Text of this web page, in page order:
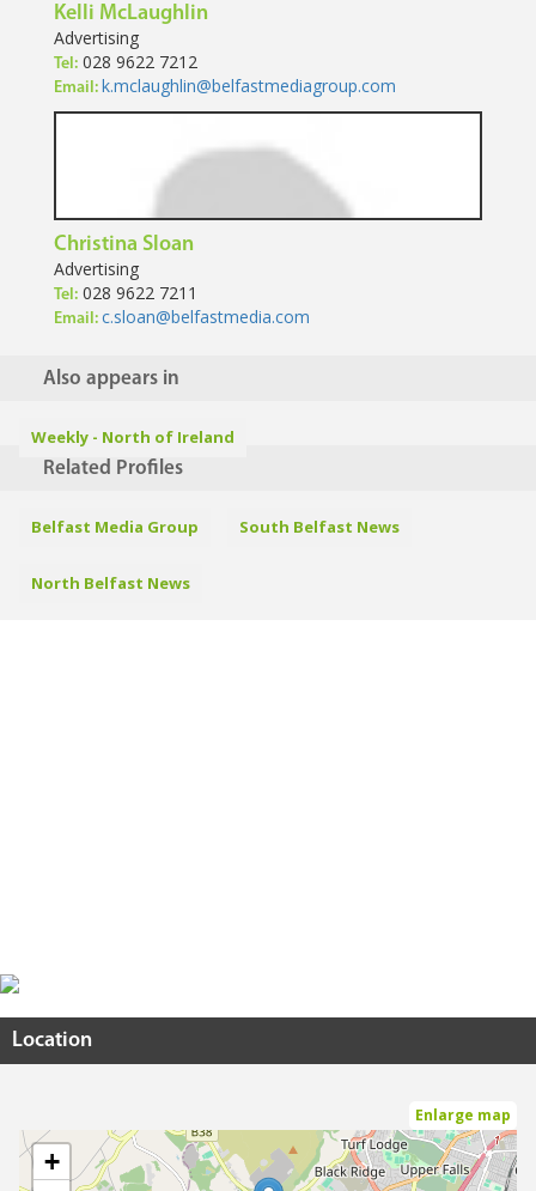
Kelli McLaughlin
Advertising
Tel: 028 9622 7212
Email: k.mclaughlin@belfastmediagroup.com
Christina Sloan
Advertising
Tel: 028 9622 7211
Email: c.sloan@belfastmedia.com
Also appears in
Weekly - North of Ireland
Related Profiles
Belfast Media Group South Belfast News
North Belfast News
Location
Enlarge map
+